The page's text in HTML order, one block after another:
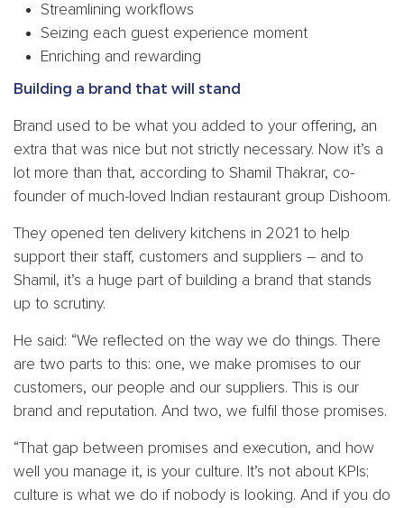
Streamlining workflows
Seizing each guest experience moment
Enriching and rewarding
Building a brand that will stand
Brand used to be what you added to your offering, an
extra that was nice but not strictly necessary. Now it’s a
lot more than that, according to Shamil Thakrar, co-
founder of much-loved Indian restaurant group Dishoom.
They opened ten delivery kitchens in 2021 to help
support their staff, customers and suppliers – and to
Shamil, it’s a huge part of building a brand that stands
up to scrutiny.
He said: “We reflected on the way we do things. There
are two parts to this: one, we make promises to our
customers, our people and our suppliers. This is our
brand and reputation. And two, we fulfil those promises.
“That gap between promises and execution, and how
well you manage it, is your culture. It’s not about KPIs;
culture is what we do if nobody is looking. And if you do